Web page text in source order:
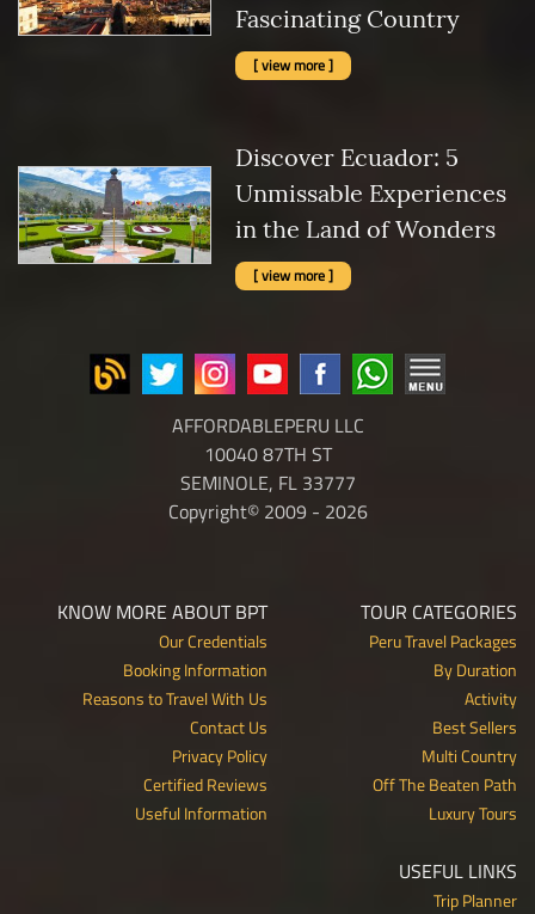
Fascinating Country
[ view more ]
Discover Ecuador: 5
Unmissable Experiences
in the Land of Wonders
[ view more ]
AFFORDABLEPERU LLC
10040 87TH ST
SEMINOLE, FL 33777
Copyright© 2009 - 2026
TOUR CATEGORIES
Peru Travel Packages
By Duration
Activity
Best Sellers
Multi Country
Off The Beaten Path
Luxury Tours
KNOW MORE ABOUT BPT
Our Credentials
Booking Information
Reasons to Travel With Us
Contact Us
Privacy Policy
Certified Reviews
Useful Information
USEFUL LINKS
Trip Planner